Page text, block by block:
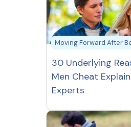
Moving Forward After
30 Underlying
Men Cheat
Experts